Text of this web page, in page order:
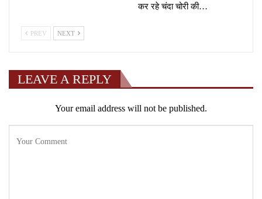
कर रहे चंदा चोरी की…
PREV NEXT
LEAVE A REPLY
Your email address will not be published.